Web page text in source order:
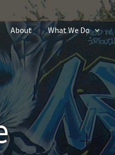
About What We Do